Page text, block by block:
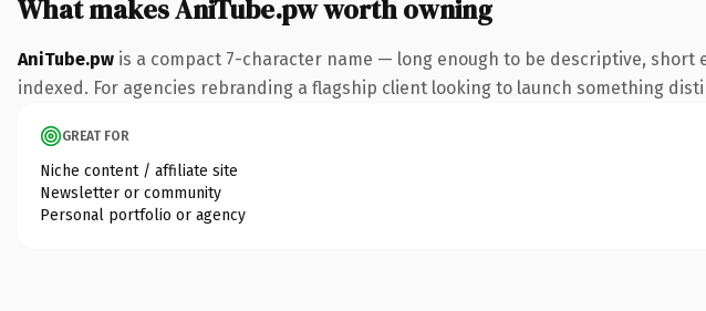
What makes AniTube.pw worth owning
AniTube.pw is a compact 7-character name — long enough to be descriptive, short
indexed. For agencies rebranding a flagship client looking to launch something
GREAT FOR
Niche content / affiliate site
Newsletter or community
Personal portfolio or agency